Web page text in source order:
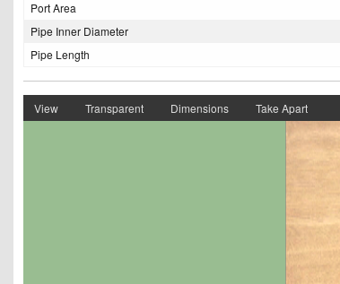
Port Area
Pipe Inner Diameter
Pipe Length
View Transparent Dimensions Take Apart